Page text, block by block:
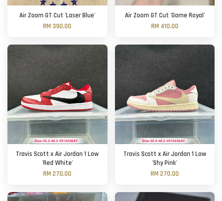
Air Zoom GT Cut 'Laser Blue'
RM 390.00
Air Zoom GT Cut 'Game Royal'
RM 410.00
Travis Scott x Air Jordan 1 Low
'Red White'
RM 270.00
Travis Scott x Air Jordan 1 Low
'Shy Pink'
RM 270.00